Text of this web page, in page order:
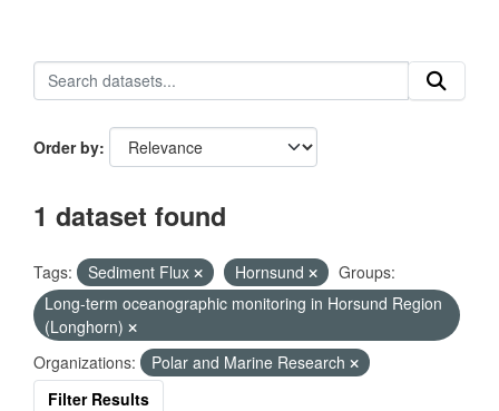
Order by
1 dataset found
Tags: Sediment Flux Hornsund
Groups:
Long-term oceanographic monitoring in Horsund Region
(Longhorn)
Organizations:
Polar and Marine Research
Filter Results